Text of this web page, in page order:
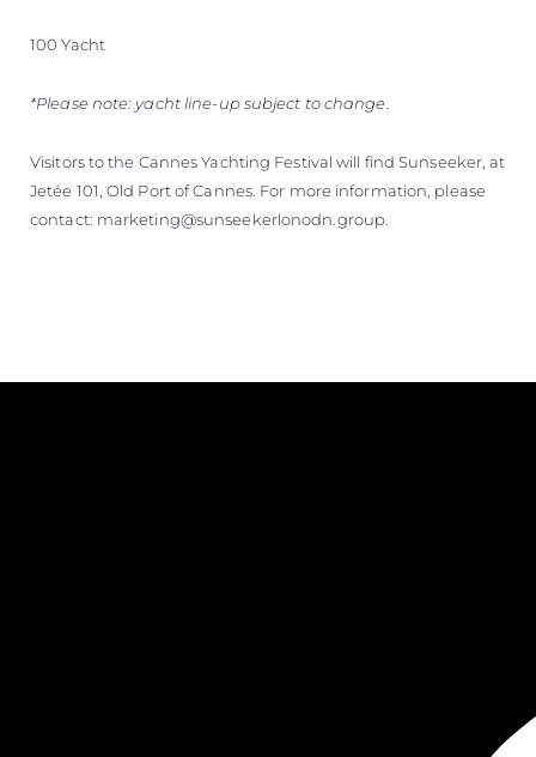
100 Yacht
*Please note: yacht line-up subject to change.
Visitors to the Cannes Yachting Festival will find Sunseeker, at
Jetée 101, Old Port of Cannes. For more information, please
contact: marketing@sunseekerlonodn.group.